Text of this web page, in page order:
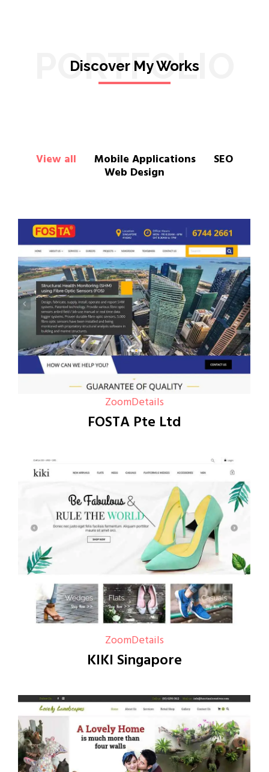
PORTFOLIO
Discover My Works
View all Mobile Applications SEO
Web Design
ZoomDetails
FOSTA Pte Ltd
ZoomDetails
KIKI Singapore